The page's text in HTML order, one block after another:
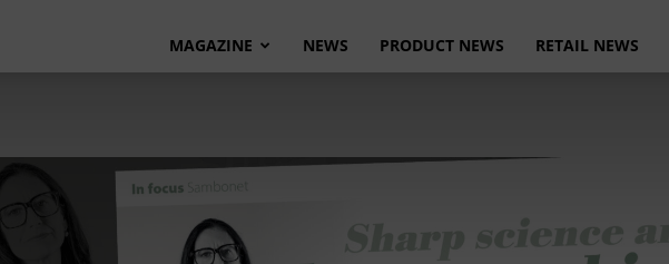
MAGAZINE NEWS PRODUCT NEWS RETAIL NEWS